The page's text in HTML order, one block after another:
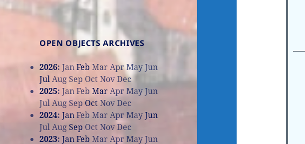
OPEN OBJECTS ARCHIVES
2026:JanFeb Mar AprMayJun
JulAug Sep OctNovDec
2025:JanFeb MarAprMayJun
JulAugSep OctNovDec
2024:JanFeb Mar AprMayJun
JulAug Sep OctNovDec
2023:JanFeb Mar Apr MayJun